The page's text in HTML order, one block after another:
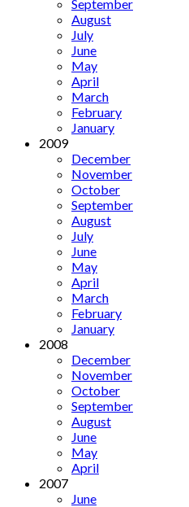
September
August
July
June
May
April
March
February
January
2009
December
November
October
September
August
July
June
May
April
March
February
January
2008
December
November
October
September
August
June
May
April
2007
June